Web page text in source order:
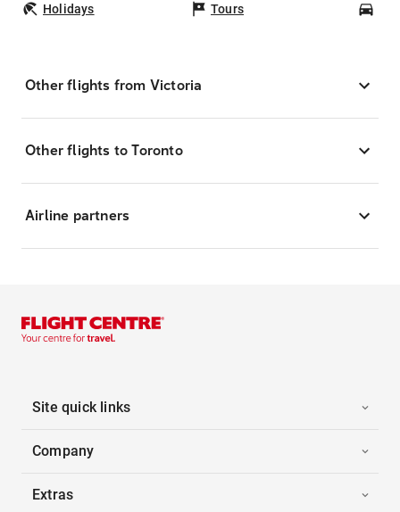
Holidays Tours
Other flights from Victoria
Other flights to Toronto
Airline partners
Site quick links
Company
Extras